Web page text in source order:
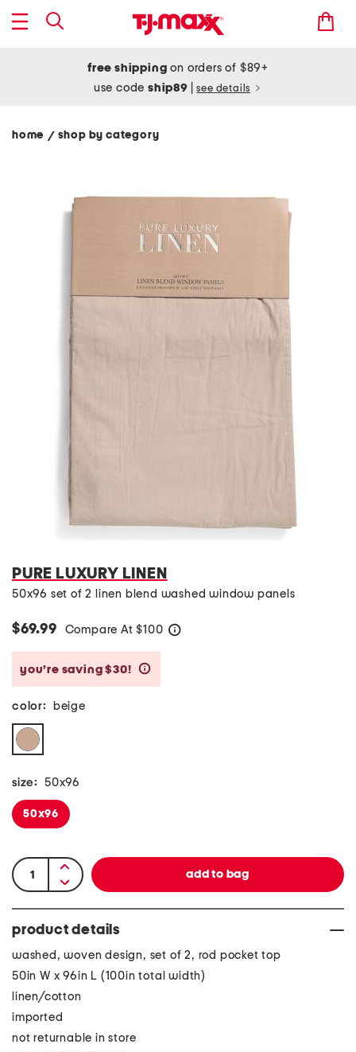
free shipping on orders of $89+
use codeship89 see details
home / shop by category
PURE LUXURY LINEN
50x96 set of 2 linen blend washed window panels
$69.99 Compare At $100
you’re saving $30!
color: beige
size: 50x96
50x96
product details
washed, woven design, set of 2, rod pocket top
50in W x 96in L (100in total width)
linen/cotton
imported
not returnable in store